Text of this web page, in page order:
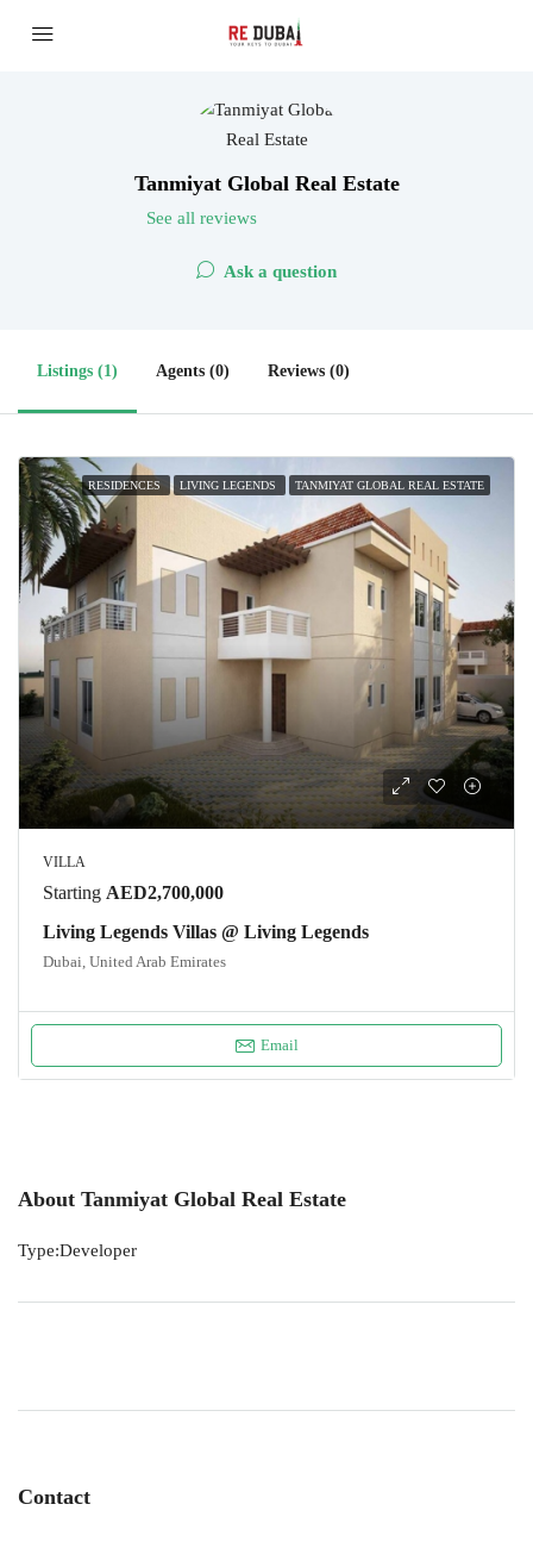
Tanmiyat Global Real Estate
See all reviews
Ask a question
Listings (1) Agents (0) Reviews (0)
RESIDENCES LIVING LEGENDS TANMIYAT GLOBAL REAL ESTATE
VILLA
Starting AED2,700,000
Living Legends Villas @ Living Legends
Dubai, United Arab Emirates
Email
About Tanmiyat Global Real Estate
Type:Developer
Contact